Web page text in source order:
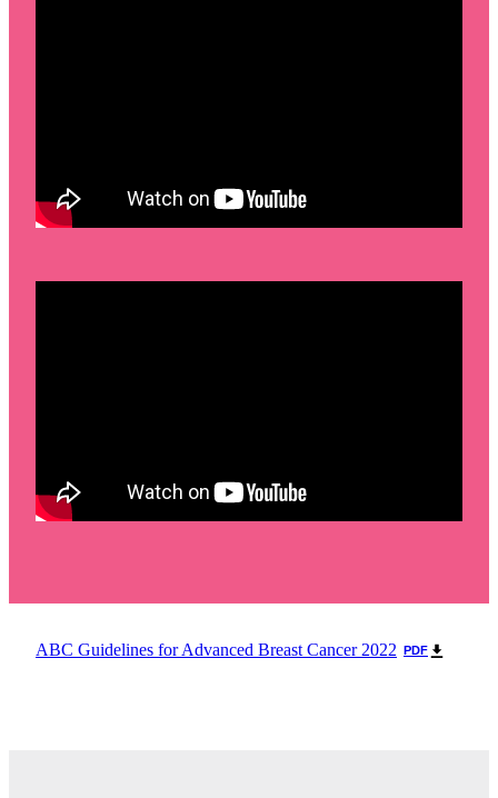
ABC Guidelines for Advanced Breast Cancer 2022 PDF